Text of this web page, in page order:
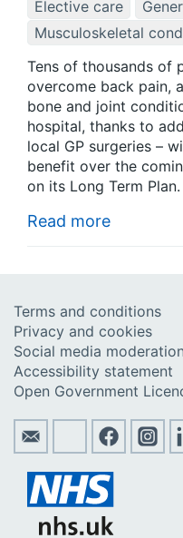
Elective care
Musculoskeletal
Tens of thousands of
overcome back pain,
bone and joint
hospital, thanks to
local GP surgeries –
benefit over the
on its Long Term
Read more
Terms and conditions
Privacy and cookies
Social media moderation
Accessibility statement
Open Government